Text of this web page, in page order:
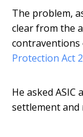
The problem,
clear from the
contraventions
Protection Act
He asked
settlement and